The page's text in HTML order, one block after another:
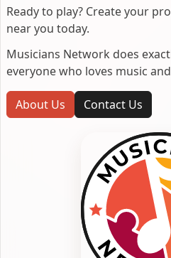
Ready to play? Create your
near you today.
Musicians Network does
everyone who loves music
About Us Contact Us